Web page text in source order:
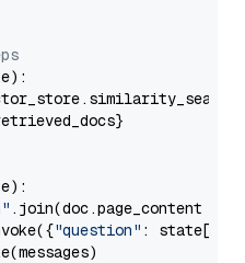
):
):
.join(doc.page_content
"question" : state[